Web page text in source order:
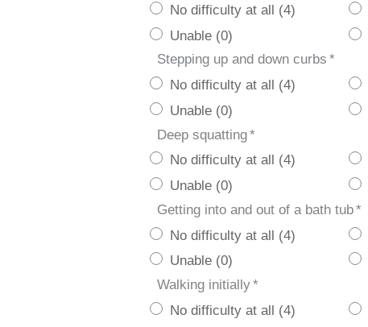
No difficulty at all (4)
Unable (0)
Stepping up and down curbs *
No difficulty at all (4)
Unable (0)
Deep squatting*
No difficulty at all (4)
Unable (0)
Getting into and out of a bath tub*
No difficulty at all (4)
Unable (0)
Walking initially*
No difficulty at all (4)